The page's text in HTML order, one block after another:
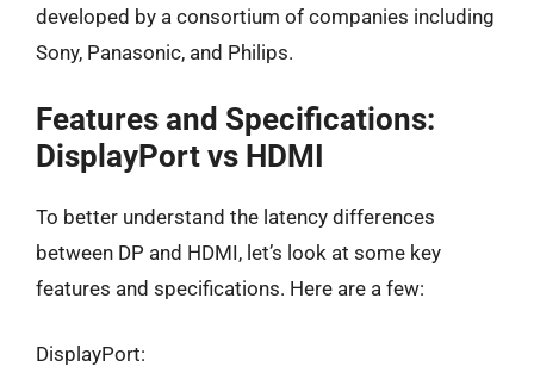
developed by a consortium of companies including
Sony, Panasonic, and Philips.
Features and Specifications:
DisplayPort vs HDMI
To better understand the latency differences
between DP and HDMI, let’s look at some key
features and specifications. Here are a few:
DisplayPort: